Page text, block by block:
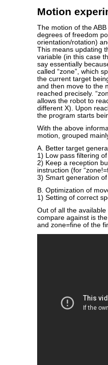
Motion
The motion of the
degrees of freedom
orientation/rotation)
This means updating
variable (in this case
say essentially
called “zone”, which
the current target
and then move to the
reached precisely.
allows the robot to
different X). Upon
the program starts
With the above
motion, grouped
A. Better target
1) Low pass filtering
2) Keep a reception
instruction (for
3) Smart generation
B. Optimization of
1) Setting of correct
Out of all the
compare against is
and zone=fine of the